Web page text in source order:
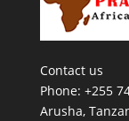
Contact us
Phone: +255
Arusha,